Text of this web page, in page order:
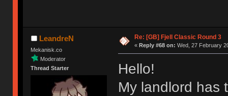
LeandreN
Mekanisk.co
Moderator
Thread Starter
Re: [GB] Fjell Classic Round 3
« Reply #68 on: Wed, 27 February
Hello!
My landlord has